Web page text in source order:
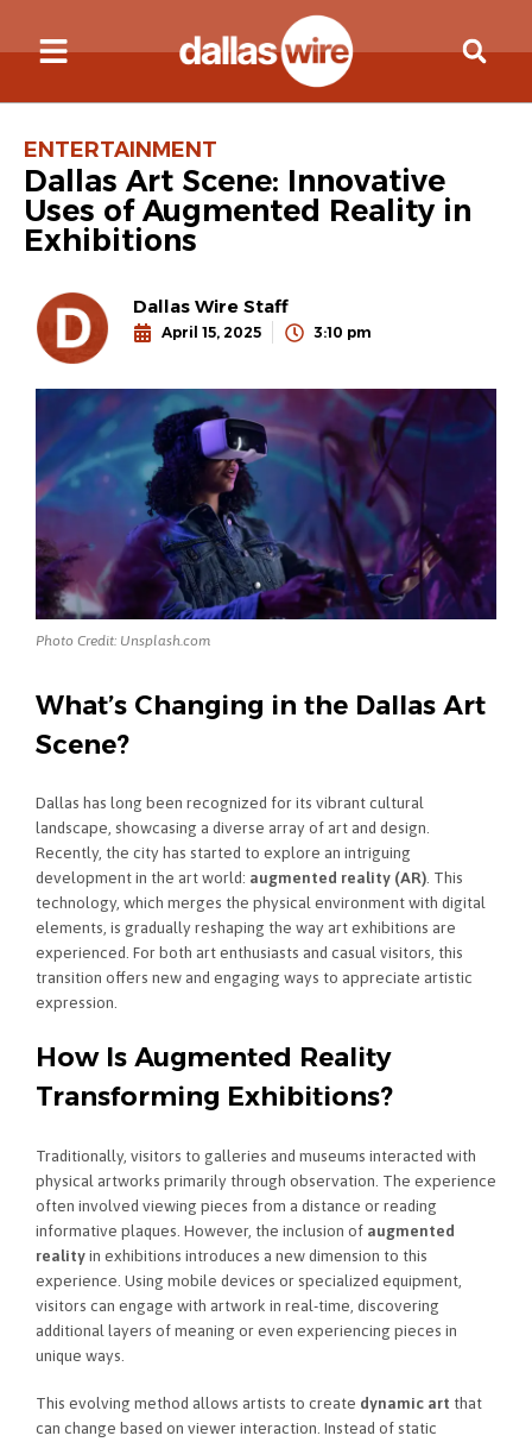
ENTERTAINMENT
Dallas Art Scene: Innovative
Uses of Augmented Reality in
Exhibitions
Dallas Wire Staff
April 15, 2025 3:10 pm
Photo Credit: Unsplash.com
What’s Changing in the Dallas Art
Scene?
Dallas has long been recognized for its vibrant cultural
landscape, showcasing a diverse array of art and design.
Recently, the city has started to explore an intriguing
development in the art world: augmented reality (AR). This
technology, which merges the physical environment with digital
elements, is gradually reshaping the way art exhibitions are
experienced. For both art enthusiasts and casual visitors, this
transition offers new and engaging ways to appreciate artistic
expression.
How Is Augmented Reality
Transforming Exhibitions?
Traditionally, visitors to galleries and museums interacted with
physical artworks primarily through observation. The experience
often involved viewing pieces from a distance or reading
informative plaques. However, the inclusion of augmented
realityin exhibitions introduces a new dimension to this
experience. Using mobile devices or specialized equipment,
visitors can engage with artwork in real-time, discovering
additional layers of meaning or even experiencing pieces in
unique ways.
This evolving method allows artists to create dynamic art that
can change based on viewer interaction. Instead of static